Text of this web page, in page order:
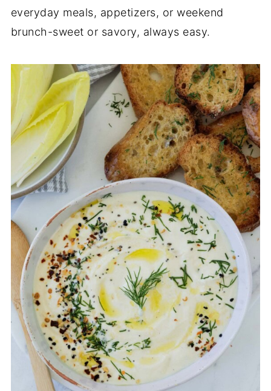
everyday meals, appetizers, or weekend
brunch-sweet or savory, always easy.